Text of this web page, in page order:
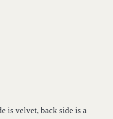
is velvet, back side is a